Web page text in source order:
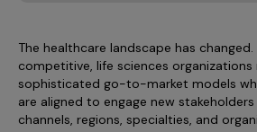
Sales Effectiveness
Al-Powered Field Force
Customer Segmentation
Global Capability Centers
Commercial Success
Blogs
Infographics
White Paper
Consumer Health
Biotech
Media Wall
Awards
The healthcare landscape has changed.
competitive, life sciences
sophisticated go-to-market models
are aligned to engage new
channels, regions, specialties, and